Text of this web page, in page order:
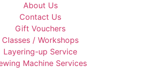
About Us
Contact Us
Gift Vouchers
Classes / Workshops
Layering-up Service
Machine Services